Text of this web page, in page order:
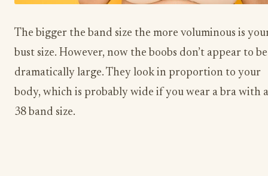
The bigger the band size the more voluminous is
bust size. However, now the boobs don’t appear to be
dramatically large. They look in proportion to your
body, which is probably wide if you wear a bra with a
38 band size.